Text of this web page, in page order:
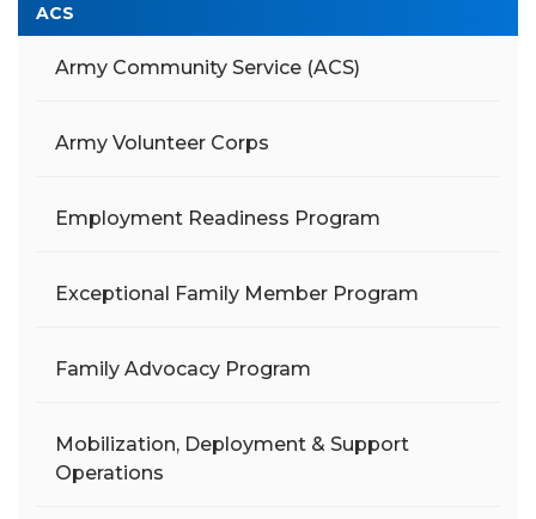
ACS
Army Community Service (ACS)
Army Volunteer Corps
Employment Readiness Program
Exceptional Family Member Program
Family Advocacy Program
Mobilization, Deployment & Support
Operations